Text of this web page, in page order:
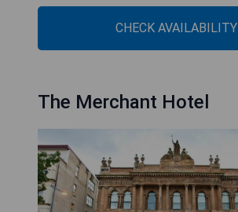
CHECK AVAILABILITY
The Merchant Hotel